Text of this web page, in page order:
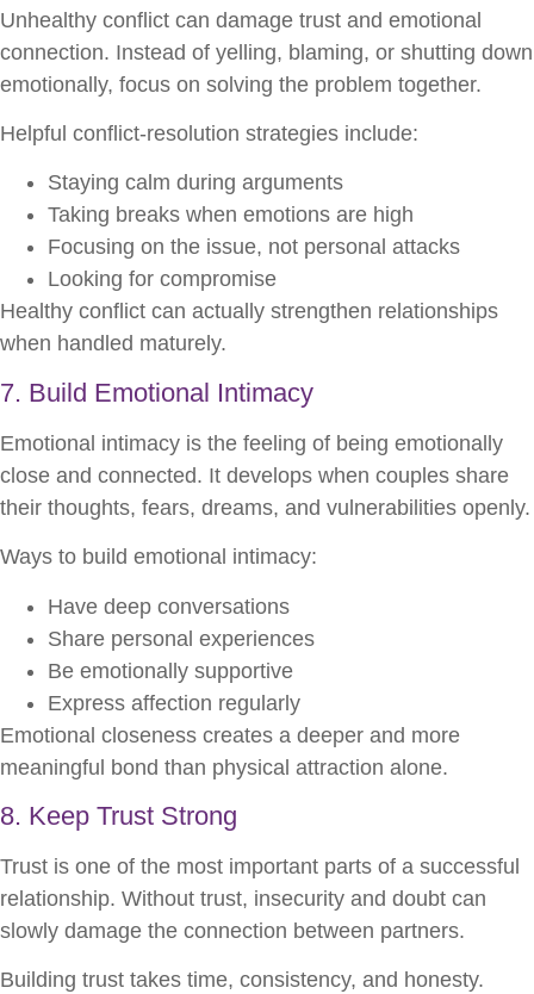
Unhealthy conflict can damage trust and emotional
connection. Instead of yelling, blaming, or shutting down
emotionally, focus on solving the problem together.
Helpful conflict-resolution strategies include:
Staying calm during arguments
Taking breaks when emotions are high
Focusing on the issue, not personal attacks
Looking for compromise
Healthy conflict can actually strengthen relationships
when handled maturely.
7. Build Emotional Intimacy
Emotional intimacy is the feeling of being emotionally
close and connected. It develops when couples share
their thoughts, fears, dreams, and vulnerabilities openly.
Ways to build emotional intimacy:
Have deep conversations
Share personal experiences
Be emotionally supportive
Express affection regularly
Emotional closeness creates a deeper and more
meaningful bond than physical attraction alone.
8. Keep Trust Strong
Trust is one of the most important parts of a successful
relationship. Without trust, insecurity and doubt can
slowly damage the connection between partners.
Building trust takes time, consistency, and honesty.